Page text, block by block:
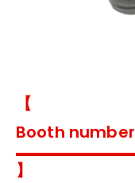
【
Booth number
】